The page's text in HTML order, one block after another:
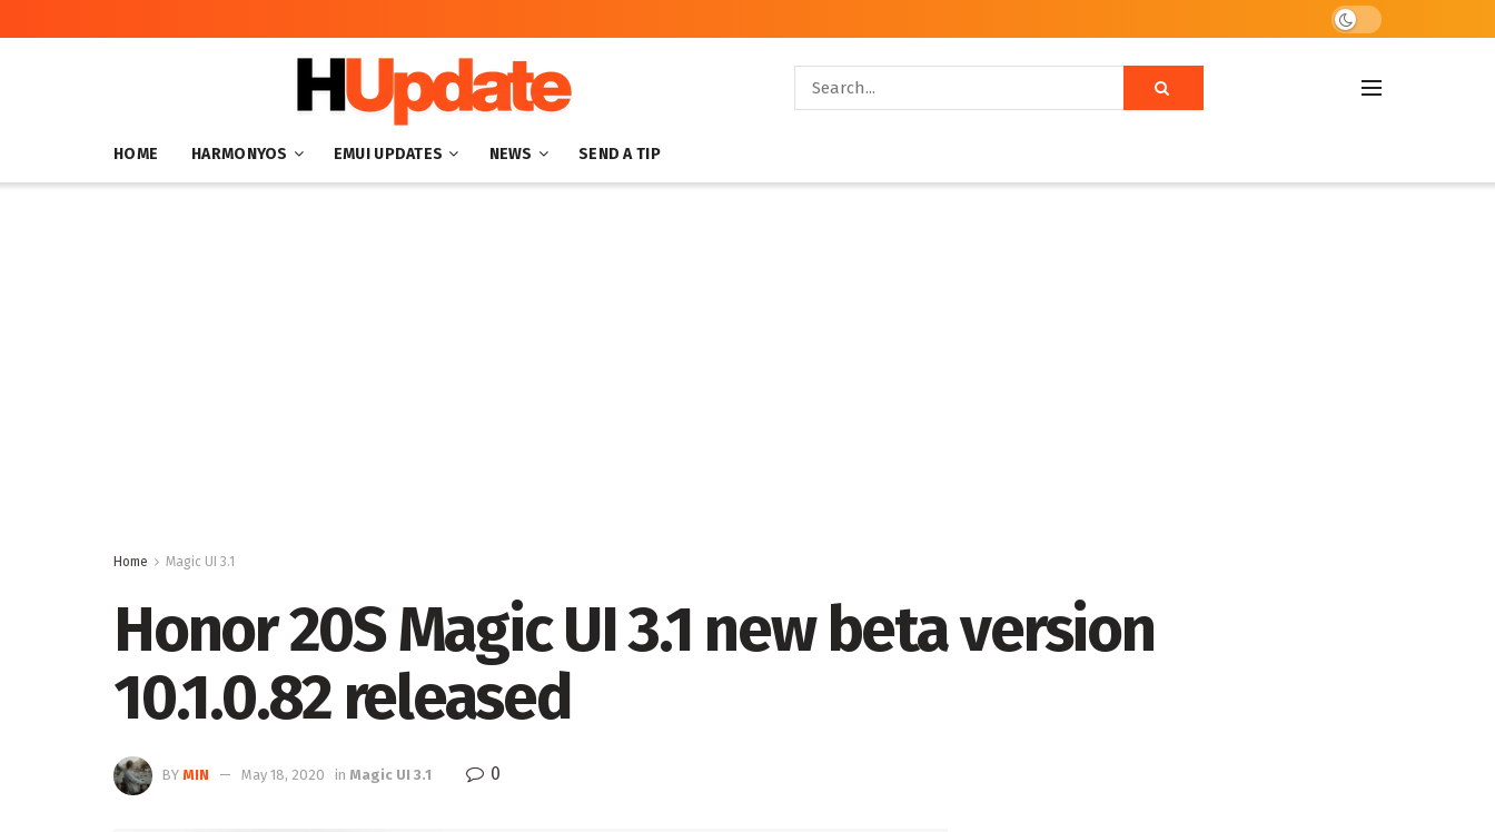
HOME HARMONYOS EMUI UPDATES NEWS SEND A TIP
Home Magic UI 3.1
Honor 20S Magic UI 3.1 new beta version
10.1.0.82 released
BY MIN May 18, 2020 in Magic UI 3.1 0